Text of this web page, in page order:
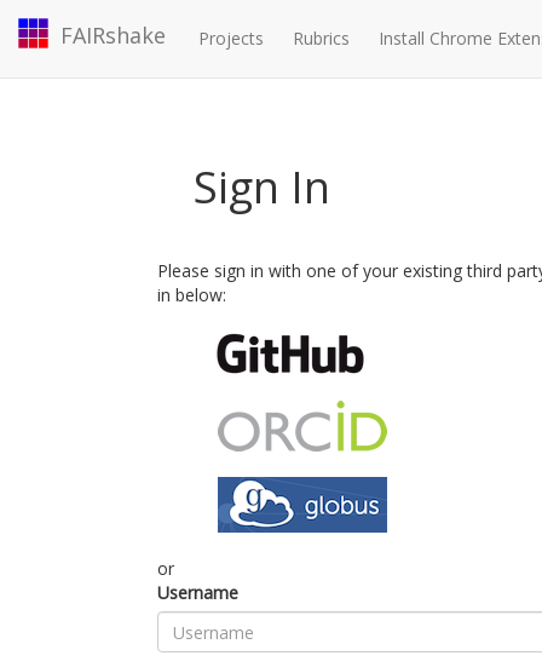
FAIRshake Projects Rubrics Install Chrome
Sign In
Please sign in with one of your existing third
in below:
or
Username